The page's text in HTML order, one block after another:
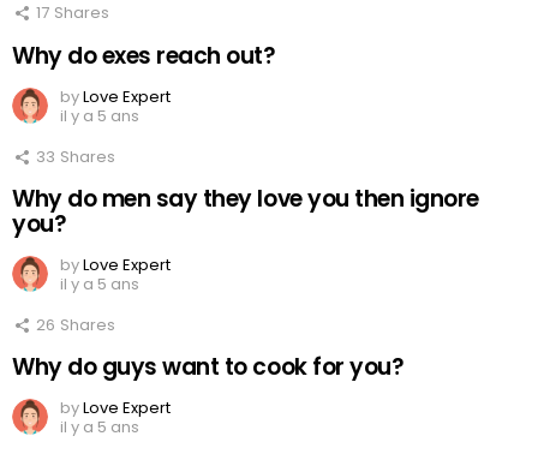
17 Shares
Why do exes reach out?
byLove Expert
il y a 5 ans
33 Shares
Why do men say they love you then ignore
you?
byLove Expert
il y a 5 ans
26 Shares
Why do guys want to cook for you?
byLove Expert
il y a 5 ans